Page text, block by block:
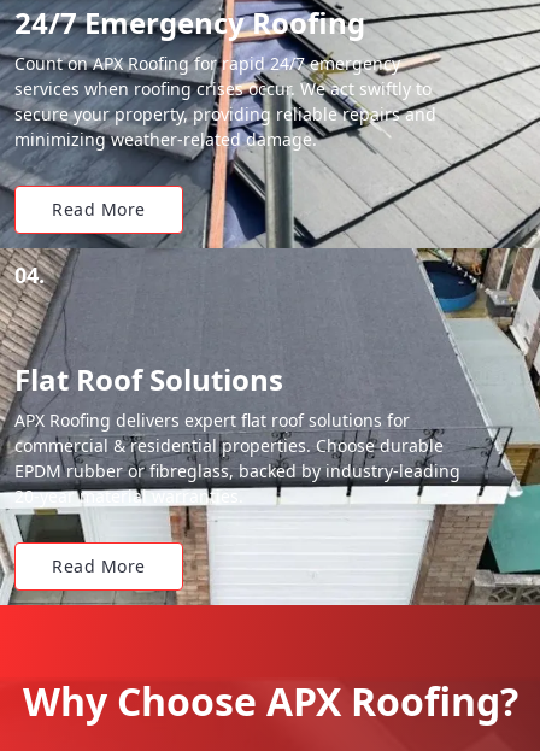
24/7 Emergency Roofing
Count on APX Roofing for rapid 24/7 emergency
services when roofing crises occur. We act swiftly to
secure your property, providing reliable repairs and
minimizing weather-related damage.
Read More
04.
Flat Roof Solutions
APX Roofing delivers expert flat roof solutions for
commercial & residential properties. Choose durable
EPDM rubber or fibreglass, backed by industry-leading
20-year material warranties.
Read More
Why Choose APX Roofing?